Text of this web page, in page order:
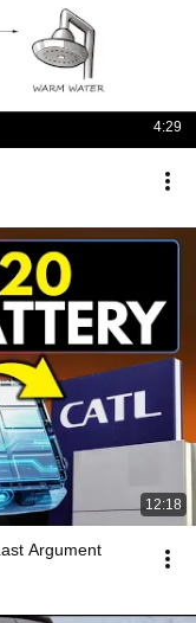
4:29
12:18
Argument